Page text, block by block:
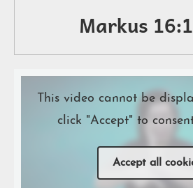
Markus
This video cannot be
click "Accept" to
Accept all